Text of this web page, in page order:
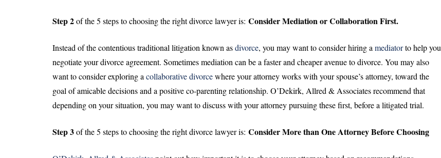
Step 2of the 5 steps to choosing the right divorce lawyer is: Consider Mediation or Collaboration First.
Instead of the contentious traditional litigation known asdivorce, you may want to consider hiring a mediatorto help you
negotiate your divorce agreement. Sometimes mediation can be a faster and cheaper avenue to divorce. You may also
want to consider exploring a collaborative divorcewhere your attorney works with your spouse’s attorney, toward the
goal of amicable decisions and a positive co-parenting relationship. O’Dekirk, Allred & Associates recommend that
depending on your situation, you may want to discuss with your attorney pursuing these first, before a litigated trial.
Step 3of the 5 steps to choosing the right divorce lawyer is: Consider More than One Attorney Before Choosing